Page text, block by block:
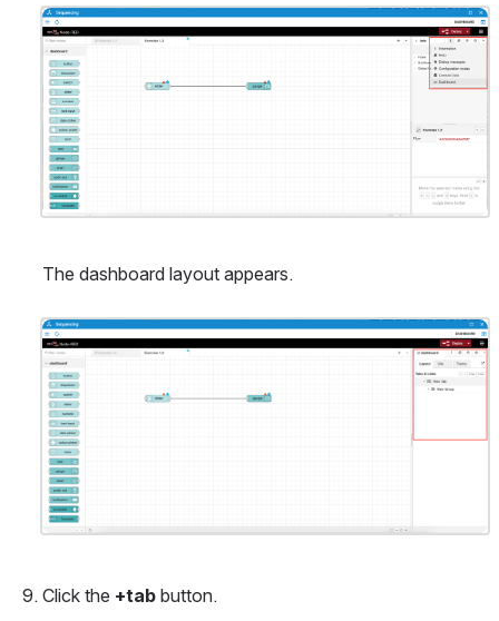
Open
The dashboard layout appears.
Open
Click the +tab button.